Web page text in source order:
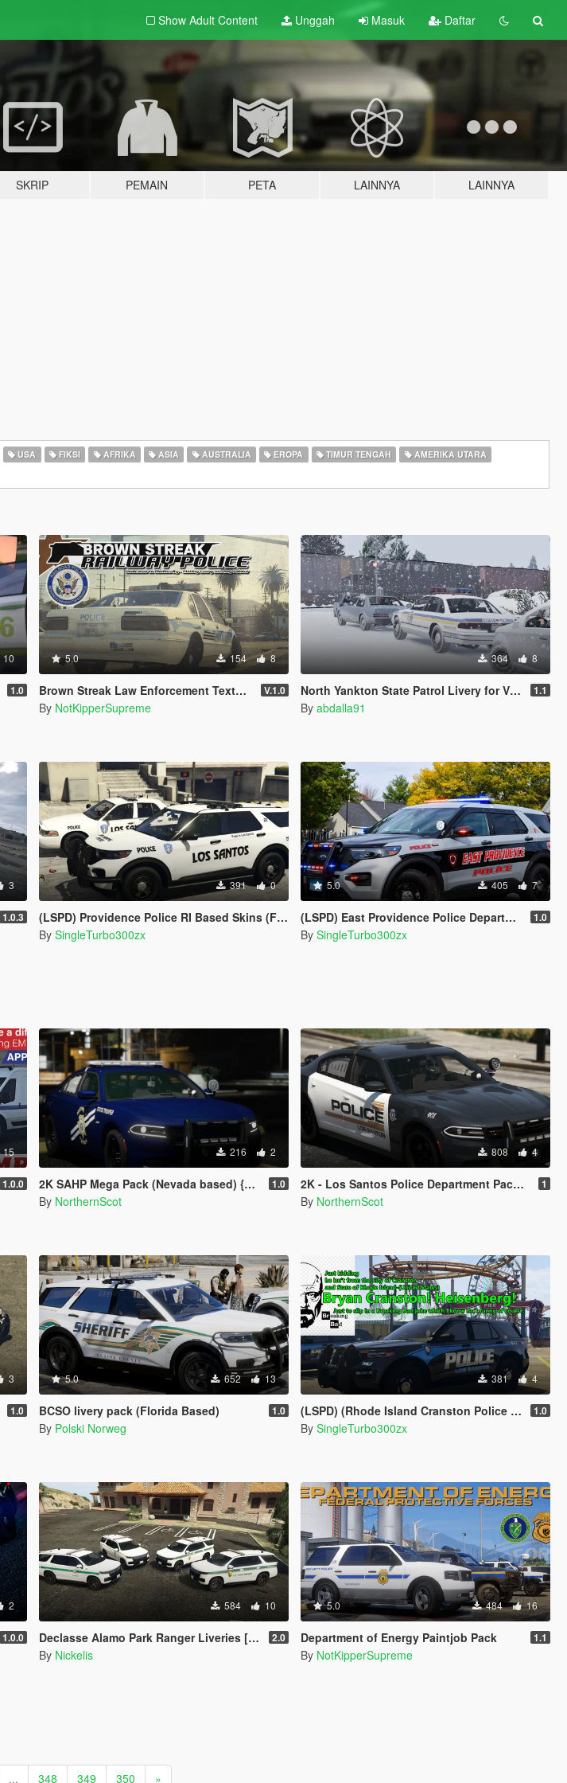
Show Adult Content Unggah Masuk Daftar
SKRIP PEMAIN PETA LAINNYA LAINNYA
USA FIKSI AFRIKA ASIA AUSTRALIA EROPA TIMUR TENGAH
AMERIKA UTARA
10
1.0
5.0 154 8
Brown Streak Law Enforcement Texture Pack V.1.0
By NotKipperSupreme
364 8
North Yankton State Patrol Livery for Vx5 Voltage's 1996 Vapid Stanier 1.1
By abdalla91
3
1.0.3
391 0
(LSPD) Providence Police RI Based Skins (FPIU 2020 & Crown Vic 2011) W.I.P
By SingleTurbo300zx
5.0 405 7
(LSPD) East Providence Police Department Rhode Island Based Skin For (FPIU 2020) 1.0
By SingleTurbo300zx
15
1.0.0
216 2
2K SAHP Mega Pack (Nevada based) {Lore Friendly} NHP/DPS 1.0
By NorthernScot
808 4
2K - Los Santos Police Department Pack (LSPD) 1
By NorthernScot
3
1.0
5.0 652 13
BCSO livery pack (Florida Based) 1.0
By Polski Norweg
381 4
(LSPD) (Rhode Island Cranston Police Department Skins Based) 1.0
By SingleTurbo300zx
2
1.0.0
584 10
Declasse Alamo Park Ranger Liveries [4K] 2.0
By Nickelis
5.0 484 16
Department of Energy Paintjob Pack 1.1
By NotKipperSupreme
... 348 349 350 »